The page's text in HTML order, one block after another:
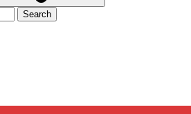
Search